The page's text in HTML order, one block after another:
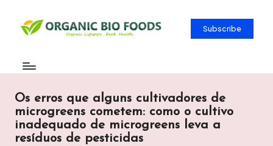
Subscribe
Os erros que alguns cultivadores de
microgreens cometem: como o cultivo
inadequado de microgreens leva a
resíduos de pesticidas